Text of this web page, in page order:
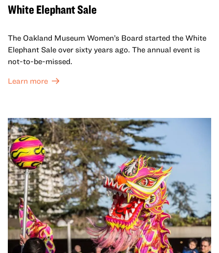
White Elephant Sale
The Oakland Museum Women’s Board started the White
Elephant Sale over sixty years ago. The annual event is
not-to-be-missed.
Learn more